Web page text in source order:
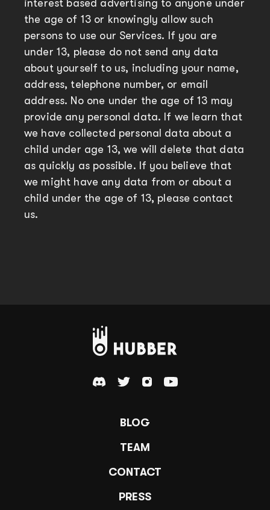
interest based advertising to anyone under
the age of 13 or knowingly allow such
persons to use our Services. If you are
under 13, please do not send any data
about yourself to us, including your name,
address, telephone number, or email
address. No one under the age of 13 may
provide any personal data. If we learn that
we have collected personal data about a
child under age 13, we will delete that data
as quickly as possible. If you believe that
we might have any data from or about a
child under the age of 13, please contact
us.
BLOG
TEAM
CONTACT
PRESS